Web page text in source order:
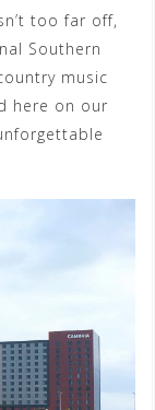
too far off,
Southern
music
here on our